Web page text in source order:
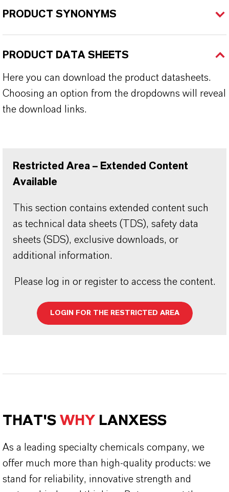
PRODUCT SYNONYMS
PRODUCT DATA SHEETS
Here you can download the product datasheets.
Choosing an option from the dropdowns will reveal
the download links.
Restricted Area – Extended Content
Available
This section contains extended content such
as technical data sheets (TDS), safety data
sheets (SDS), exclusive downloads, or
additional information.
Please log in or register to access the content.
LOGIN FOR THE RESTRICTED AREA
THAT'S WHY LANXESS
As a leading specialty chemicals company, we
offer much more than high-quality products: we
stand for reliability, innovative strength and